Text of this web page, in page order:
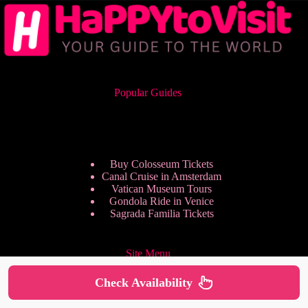
Popular Guides
Buy Colosseum Tickets
Canal Cruise in Amsterdam
Vatican Museum Tours
Gondola Ride in Venice
Sagrada Familia Tickets
Site Menu
Check Availability